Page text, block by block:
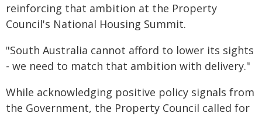
reinforcing that ambition at the Property
Council's National Housing Summit.
"South Australia cannot afford to lower its sights
- we need to match that ambition with delivery."
While acknowledging positive policy signals from
the Government, the Property Council called for